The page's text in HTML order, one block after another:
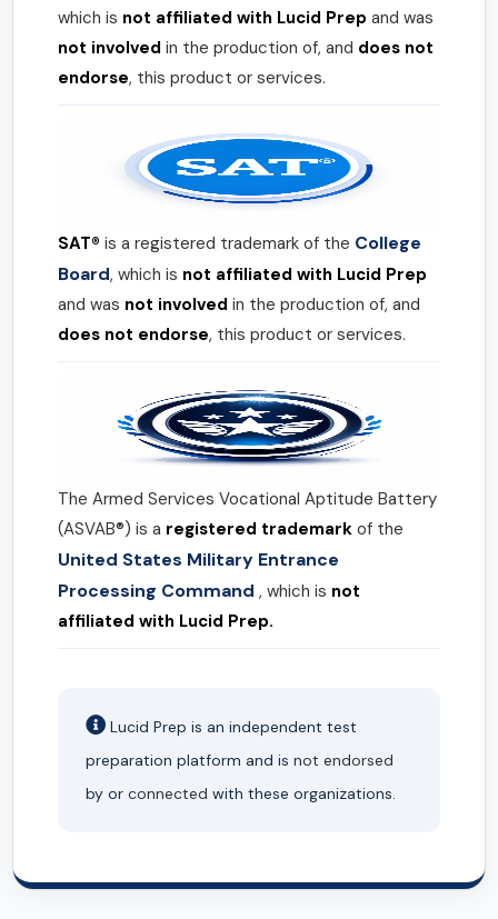
which is not affiliated with Lucid Prep and was
not involved in the production of, and does not
endorse, this product or services.
SAT® is a registered trademark of the College
Board, which is not affiliated with Lucid Prep
and was not involved in the production of, and
does not endorse, this product or services.
The Armed Services Vocational Aptitude Battery
(ASVAB®) is a registered trademark of the
United States Military Entrance
Processing Command , which is not
affiliated with Lucid Prep.
Lucid Prep is an independent test
preparation platform and is not endorsed
by or connected with these organizations.